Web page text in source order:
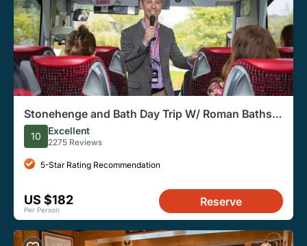
Stonehenge and Bath Day Trip W/ Roman Baths
Option From London
10 Excellent
2275 Reviews
5-Star Rating Recommendation
US $182
Per Person
Reserve